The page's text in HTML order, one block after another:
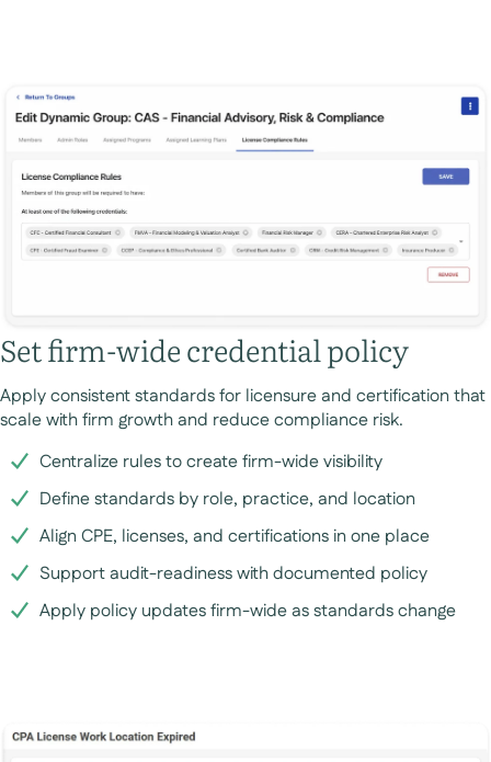
Set firm-wide credential policy
Apply consistent standards for licensure and certification that
scale with firm growth and reduce compliance risk.
Centralize rules to create firm-wide visibility
Define standards by role, practice, and location
Align CPE, licenses, and certifications in one place
Support audit-readiness with documented policy
Apply policy updates firm-wide as standards change